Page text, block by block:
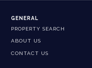
GENERAL
PROPERTY SEARCH
ABOUT US
CONTACT US